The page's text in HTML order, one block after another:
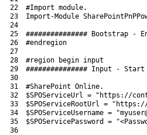
22
23
24
25
26
27
28
29
30
31
32
33
34
35
36
#Import module.
Import-Module
############### Bootstrap -
#endregion
#region begin input
############### Input - Start
#SharePoint Online.
$SPOServiceUrl =
"https://
$SPOServiceRootUrl = "https://
$SPOServiceUsername =
$SPOServicePassword
=